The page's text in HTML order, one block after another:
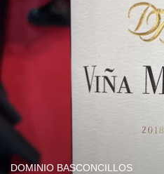
DOMINIO BASCONCILLOS